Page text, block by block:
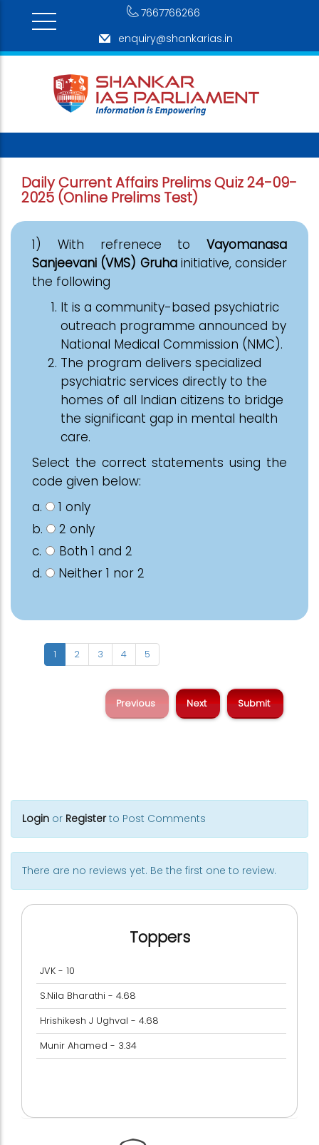
7667766266
enquiry@shankarias.in
Daily Current Affairs Prelims Quiz 24-09-
2025 (Online Prelims Test)
1) With refrenece to Vayomanasa
Sanjeevani (VMS) Gruhainitiative, consider
the following
It is a community-based psychiatric
outreach programme announced by
National Medical Commission (NMC).
The program delivers specialized
psychiatric services directly to the
homes of all Indian citizens to bridge
the significant gap in mental health
care.
Select the correct statements using the
code given below:
a.
1 only
b.
2 only
c.
Both 1 and 2
d.
Neither 1 nor 2
1 2 3 4 5
Next
Previous
Login or Registerto Post Comments
There are no reviews yet. Be the first one to review.
Toppers
JVK - 10
S.Nila Bharathi - 4.68
Hrishikesh J Ughval - 4.68
Munir Ahamed - 3.34